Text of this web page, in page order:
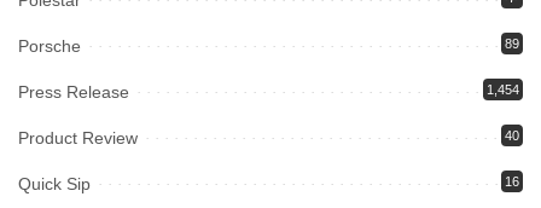
Porsche 89
Press Release 1,454
Product Review 40
Quick Sip 16